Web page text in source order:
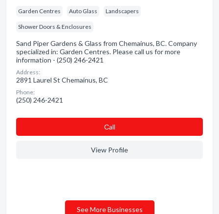
Garden Centres Auto Glass Landscapers
Shower Doors & Enclosures
Sand Piper Gardens & Glass from Chemainus, BC. Company
specialized in: Garden Centres. Please call us for more
information - (250) 246-2421
Address:
2891 Laurel St Chemainus, BC
Phone:
(250) 246-2421
Сall
View Profile
See More Businesses